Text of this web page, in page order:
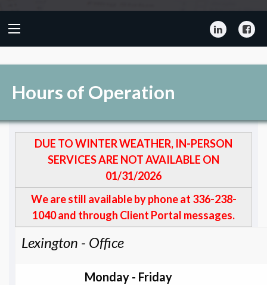
LinkedIn
Hours of Operation
DUE TO WINTER WEATHER, IN-PERSON
SERVICES ARE NOT AVAILABLE ON
01/31/2026
We are still available by phone at 336-238-
1040 and through Client Portal messages.
Lexington - Office
Monday - Friday